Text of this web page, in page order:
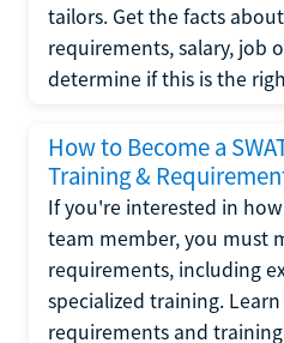
tailors. Get the facts
requirements, salary, job
determine if this is the
How to Become a
Training &
If you're interested in
team member, you must
requirements, including
specialized training.
requirements and